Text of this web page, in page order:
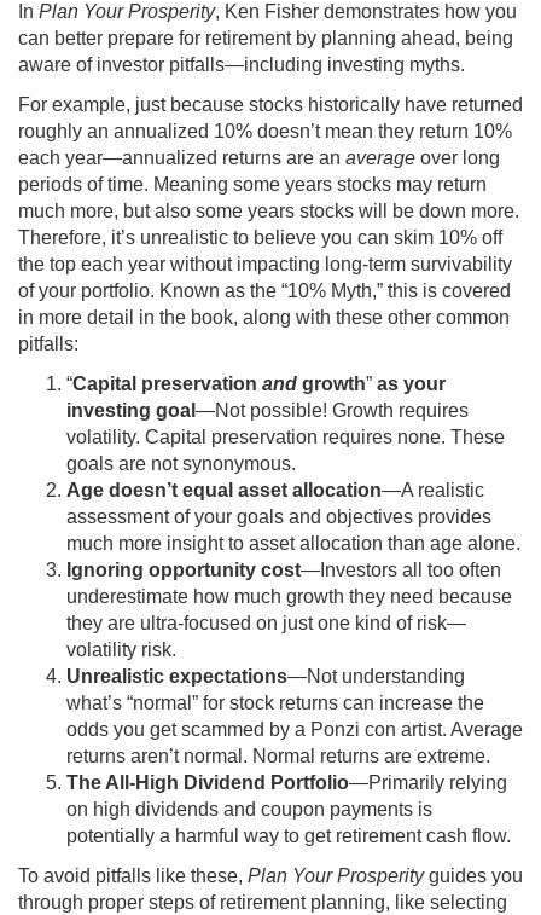
In Plan Your Prosperity, Ken Fisher demonstrates how you
can better prepare for retirement by planning ahead, being
aware of investor pitfalls—including investing myths.
For example, just because stocks historically have returned
roughly an annualized 10% doesn’t mean they return 10%
each year—annualized returns are an average over long
periods of time. Meaning some years stocks may return
much more, but also some years stocks will be down more.
Therefore, it’s unrealistic to believe you can skim 10% off
the top each year without impacting long-term survivability
of your portfolio. Known as the “10% Myth,” this is covered
in more detail in the book, along with these other common
pitfalls:
“Capital preservation and growth” as your
investing goal —Not possible! Growth requires
volatility. Capital preservation requires none. These
goals are not synonymous.
Age doesn’t equal asset allocation—A realistic
assessment of your goals and objectives provides
much more insight to asset allocation than age alone.
Ignoring opportunity cost—Investors all too often
underestimate how much growth they need because
they are ultra-focused on just one kind of risk—
volatility risk.
Unrealistic expectations—Not understanding
what’s “normal” for stock returns can increase the
odds you get scammed by a Ponzi con artist. Average
returns aren’t normal. Normal returns are extreme.
The All-High Dividend Portfolio—Primarily relying
on high dividends and coupon payments is
potentially a harmful way to get retirement cash flow.
To avoid pitfalls like these, Plan Your Prosperityguides you
through proper steps of retirement planning, like selecting